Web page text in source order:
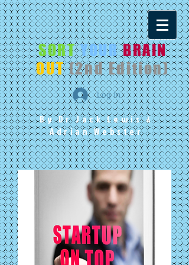
SORT YOURBRAIN
OUT(2nd Edition)
Log In
By Dr Jack Lewis&
Adrian Webster